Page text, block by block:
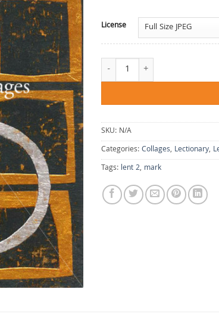
License
Finding the Focus quantity
SKU: N/A
Categories:Collages, Lectionary,
Tags: lent 2, mark